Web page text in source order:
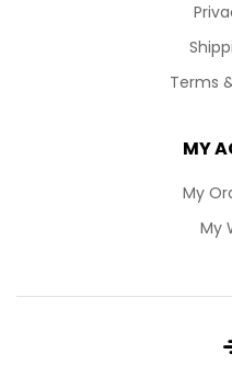
Terms
MY
My
My